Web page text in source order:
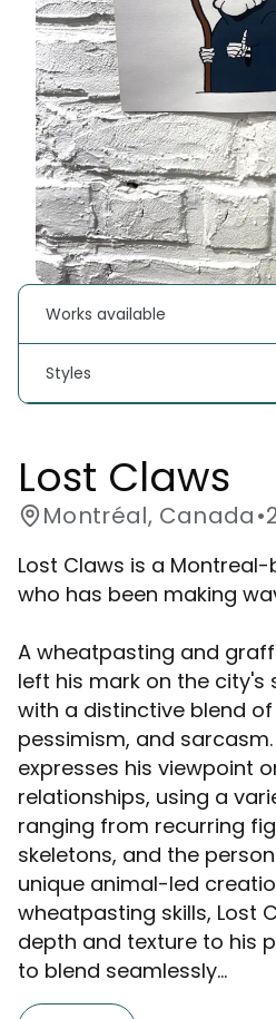
Works available
Styles
Lost Claws
Montréal, Canada•
Lost Claws is a
who has been making
A wheatpasting and
left his mark on the city's
with a distinctive blend
pessimism, and
expresses his viewpoint
relationships, using a
ranging from recurring
skeletons, and the
unique animal-led
wheatpasting skills, Lost
depth and texture to his
to blend seamlessly...